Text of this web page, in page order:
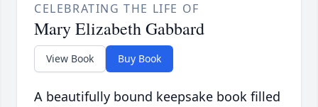
CELEBRATING THE LIFE OF
Mary Elizabeth Gabbard
View Book Buy Book
A beautifully bound keepsake book filled